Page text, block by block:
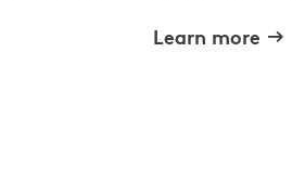
Learn more